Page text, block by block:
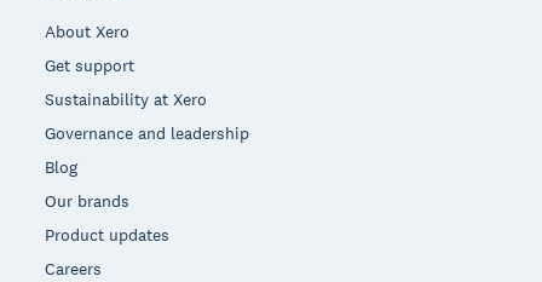
About Xero
Get support
Sustainability at Xero
Governance and leadership
Blog
Our brands
Product updates
Careers